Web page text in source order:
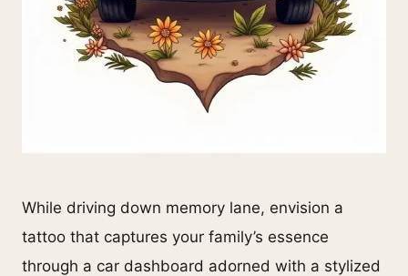
While driving down memory lane, envision a
tattoo that captures your family’s essence
through a car dashboard adorned with a stylized